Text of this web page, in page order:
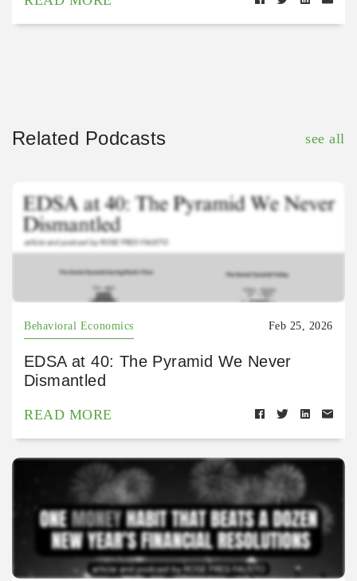
Related Podcasts see all
Behavioral Economics Feb 25, 2026
EDSA at 40: The Pyramid We Never
Dismantled
READ MORE